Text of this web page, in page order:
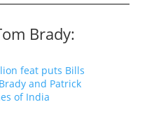
Brady:
feat puts Bills
and Patrick
of India